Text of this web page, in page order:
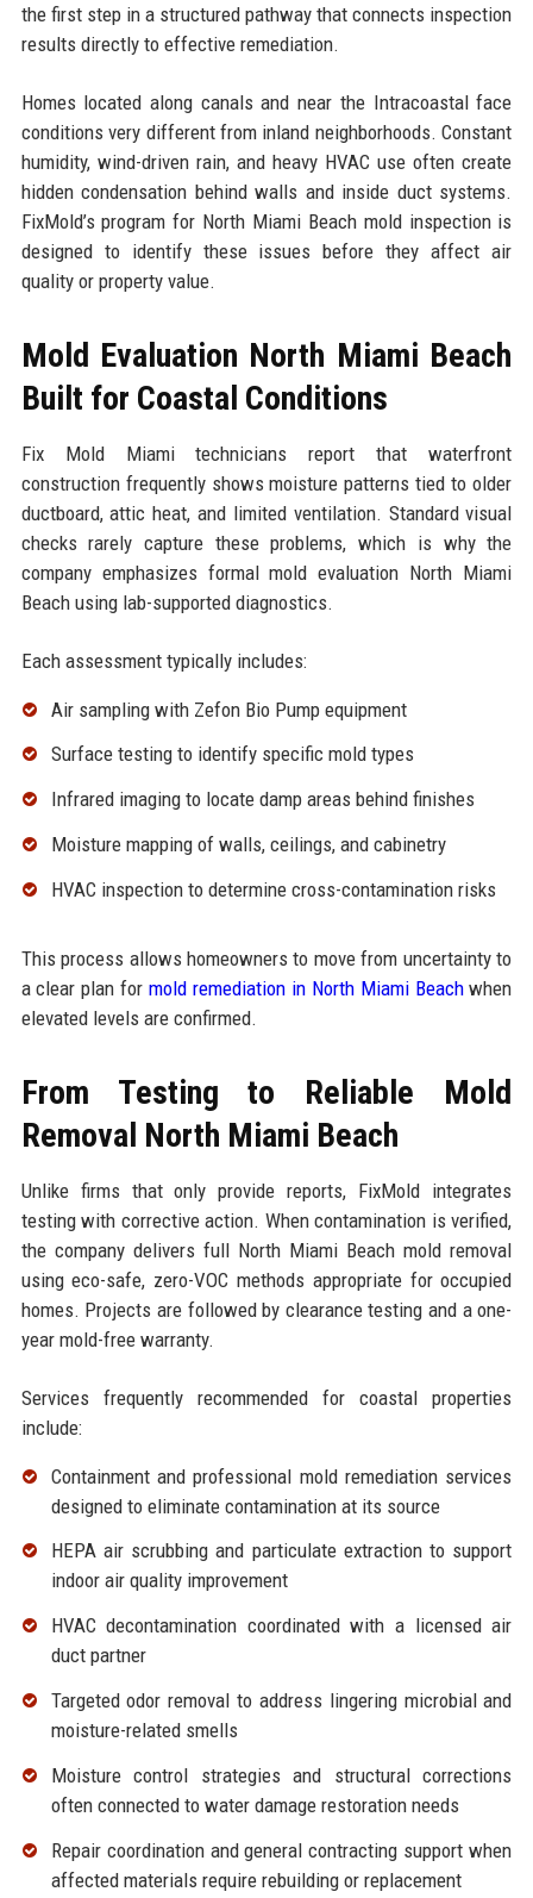
the first step in a structured pathway that connects inspection
results directly to effective remediation.
Homes located along canals and near the Intracoastal face
conditions very different from inland neighborhoods. Constant
humidity, wind-driven rain, and heavy HVAC use often create
hidden condensation behind walls and inside duct systems.
FixMold’s program for North Miami Beach mold inspection is
designed to identify these issues before they affect air
quality or property value.
Mold Evaluation North Miami Beach
Built for Coastal Conditions
Fix Mold Miami technicians report that waterfront
construction frequently shows moisture patterns tied to older
ductboard, attic heat, and limited ventilation. Standard visual
checks rarely capture these problems, which is why the
company emphasizes formal mold evaluation North Miami
Beach using lab-supported diagnostics.
Each assessment typically includes:
Air sampling with Zefon Bio Pump equipment
Surface testing to identify specific mold types
Infrared imaging to locate damp areas behind finishes
Moisture mapping of walls, ceilings, and cabinetry
HVAC inspection to determine cross-contamination risks
This process allows homeowners to move from uncertainty to
a clear plan formold remediation in North Miami Beachwhen
elevated levels are confirmed.
From Testing to Reliable Mold
Removal North Miami Beach
Unlike firms that only provide reports, FixMold integrates
testing with corrective action. When contamination is verified,
the company delivers full North Miami Beach mold removal
using eco-safe, zero-VOC methods appropriate for occupied
homes. Projects are followed by clearance testing and a one-
year mold-free warranty.
Services frequently recommended for coastal properties
include:
Containment and professional mold remediation services
designed to eliminate contamination at its source
HEPA air scrubbing and particulate extraction to support
indoor air quality improvement
HVAC decontamination coordinated with a licensed air
duct partner
Targetedodor removal to address lingering microbial and
moisture-related smells
Moisture control strategies and structural corrections
often connected to water damage restorationneeds
Repair coordination andgeneral contracting support when
affected materials require rebuilding or replacement